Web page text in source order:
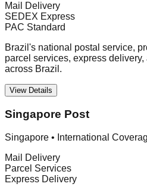
Mail Delivery
SEDEX Express
PAC Standard
Brazil's national postal service,
parcel services, express
across Brazil.
View Details
Singapore Post
Singapore • International
Mail Delivery
Parcel Services
Express Delivery